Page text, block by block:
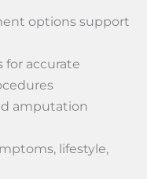
options support
for accurate
amputation
lifestyle,